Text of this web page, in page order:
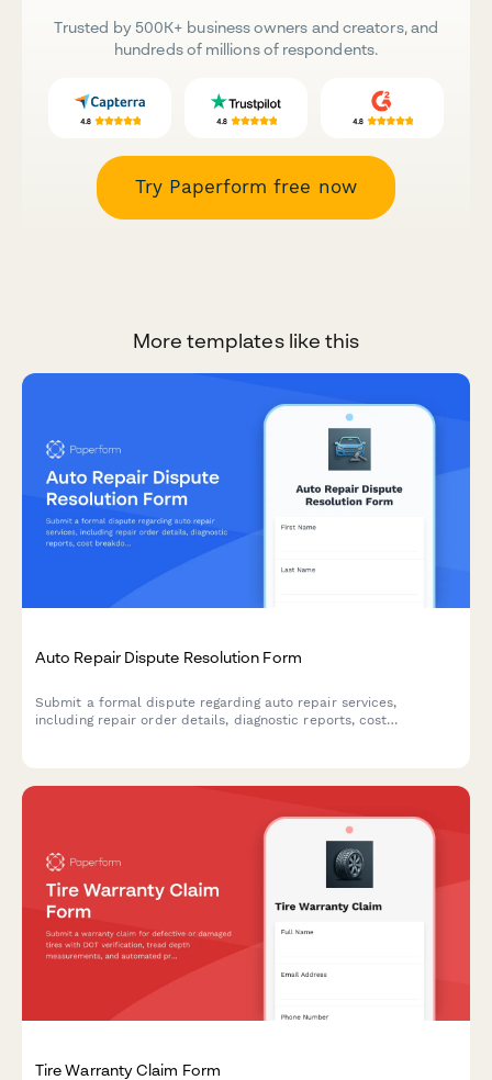
Trusted by 500K+ business owners and creators, and
hundreds of millions of respondents.
Try Paperform free now
More templates like this
Auto Repair Dispute Resolution Form
Submit a formal dispute regarding auto repair services,
including repair order details, diagnostic reports, cost
Tire Warranty Claim Form